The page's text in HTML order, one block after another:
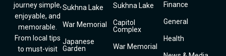
journey simple,
enjoyable, and
memorable.
From local tips
to must-visit
Sukhna Lake
War Memorial
Japanese
Garden
Sukhna Lake
Capitol
Complex
War Memorial
Finance
General
Health